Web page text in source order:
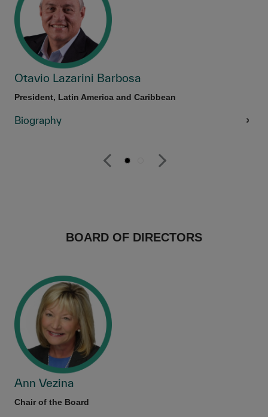
Otavio Lazarini Barbosa
President, Latin America and Caribbean
Biography
BOARD OF DIRECTORS
Ann Vezina
Chair of the Board